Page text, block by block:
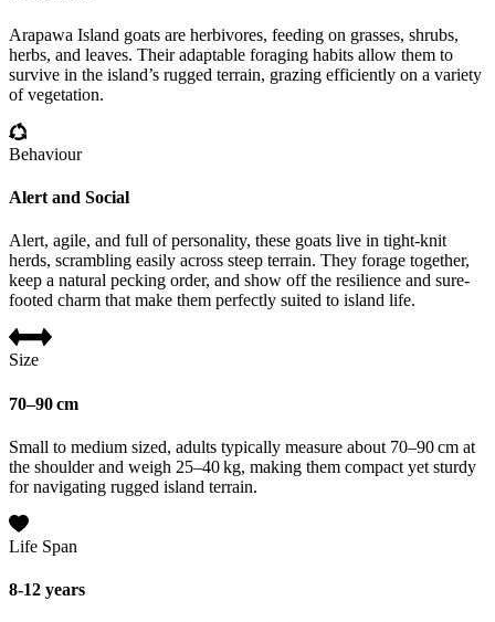
Arapawa Island goats are herbivores, feeding on grasses, shrubs,
herbs, and leaves. Their adaptable foraging habits allow them to
survive in the island’s rugged terrain, grazing efficiently on a variety
of vegetation.
Behaviour
Alert and Social
Alert, agile, and full of personality, these goats live in tight-knit
herds, scrambling easily across steep terrain. They forage together,
keep a natural pecking order, and show off the resilience and sure-
footed charm that make them perfectly suited to island life.
Size
70–90 cm
Small to medium sized, adults typically measure about 70–90 cm at
the shoulder and weigh 25–40 kg, making them compact yet sturdy
for navigating rugged island terrain.
Life Span
8-12 years